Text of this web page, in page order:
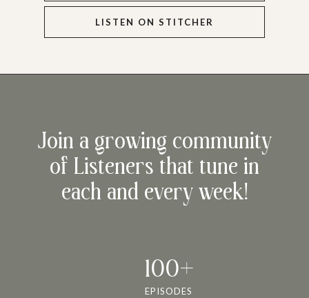
LISTEN ON STITCHER
Join a growing community
of Listeners that tune in
each and every week!
100+
EPISODES